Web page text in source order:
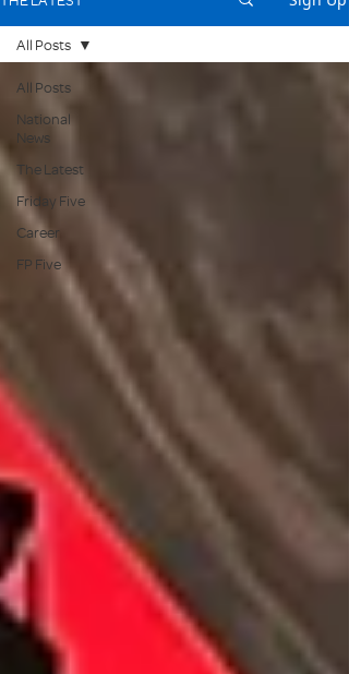
All Posts
National
News
The Latest
Friday Five
Career
FP Five
All Posts